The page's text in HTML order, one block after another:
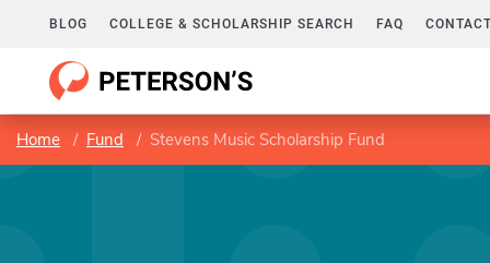
BLOG COLLEGE & SCHOLARSHIP SEARCH FAQ
Home Fund Stevens Music Scholarship Fund